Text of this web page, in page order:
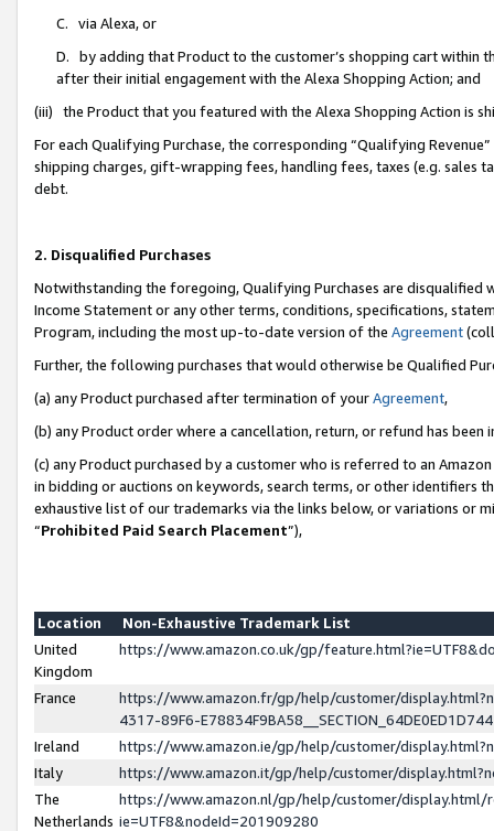
C. via Alexa, or
D. by adding that Product to the customer’s shopping cart within
after their initial engagement with the Alexa Shopping Action; and
(iii) the Product that you featured with the Alexa Shopping Action is
For each Qualifying Purchase, the corresponding “Qualifying
shipping charges, gift-wrapping fees, handling fees, taxes (e.g. sales
debt.
2. Disqualified Purchases
Notwithstanding the foregoing, Qualifying Purchases are disqualified
Income Statement or any other terms, conditions, specifications,
Program, including the most up-to-date version of the Agreement
Further, the following purchases that would otherwise be Qualified
(a) any Product purchased after termination of yourAgreement,
(b) any Product order where a cancellation, return, or refund has been
(c) any Product purchased by a customer who is referred to an
in bidding or auctions on keywords, search terms, or other identifiers
exhaustive list of our trademarks via the links below, or variations or
“Prohibited Paid Search Placement”),
Location
Non-Exhaustive Trademark List
United
Kingdom
https://www.amazon.co.uk/gp/
France
https://www.amazon.fr/gp/help/customer/
4317-89F6-
Ireland
https://www.amazon.ie/gp/help/customer/
Italy
https://www.amazon.it/gp/help/customer/
The
Netherlands
https://www.amazon.nl/gp/help/customer/display.html/
ie=UTF8&nodeId=201909280